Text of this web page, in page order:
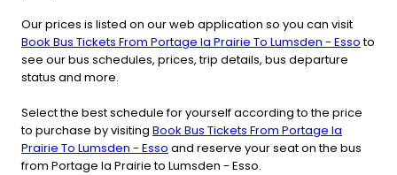
Our prices is listed on our web application so you can visit
Book Bus Tickets From Portage la Prairie To Lumsden - Essoto
see our bus schedules, prices, trip details, bus departure
status and more.
Select the best schedule for yourself according to the price
to purchase by visiting Book Bus Tickets From Portage la
Prairie To Lumsden - Esso and reserve your seat on the bus
from Portage la Prairie to Lumsden - Esso.